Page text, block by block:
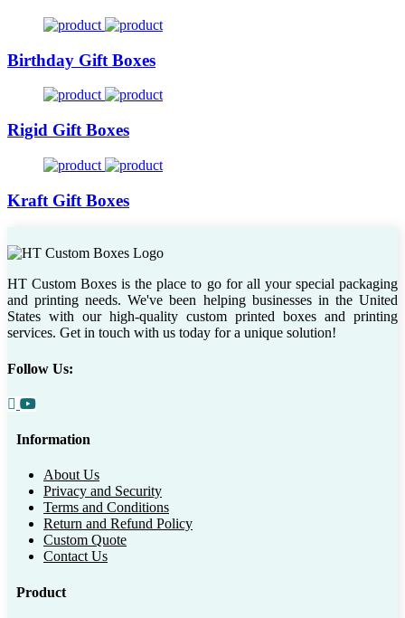
Birthday Gift Boxes
Rigid Gift Boxes
Kraft Gift Boxes
HT Custom Boxes is the place to go for all your special packaging
and printing needs. We've been helping businesses in the United
States with our high-quality custom printed boxes and printing
services. Get in touch with us today for a unique solution!
Follow Us:
Information
About Us
Privacy and Security
Terms and Conditions
Return and Refund Policy
Custom Quote
Contact Us
Product